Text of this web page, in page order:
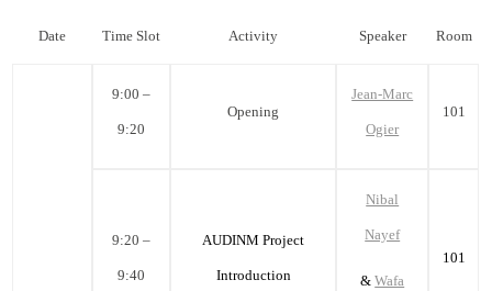
Date Time Slot Activity Speaker Room
9:00 –
9:20
Opening
Jean-Marc
Ogier
101
9:20 –
9:40
AUDINM Project
Introduction
Nibal
Nayef
&Wafa
101